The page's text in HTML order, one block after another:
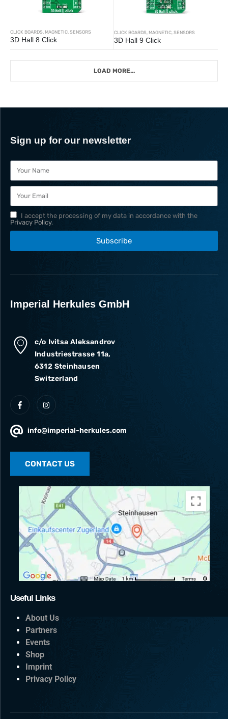
CLICK BOARDS MAGNETIC SENSORS
3D Hall 8 Click
CLICK BOARDS MAGNETIC SENSORS
3D Hall 9 Click
LOAD MORE...
Sign up for our newsletter
I accept the processing of my data in accordance with the
Privacy Policy.
Subscribe
Imperial Herkules GmbH
c/o Ivitsa Aleksandrov
Industriestrasse 11a,
6312 Steinhausen
Switzerland
info@imperial-herkules.com
CONTACT US
Useful Links
About Us
Partners
Events
Shop
Imprint
Privacy Policy